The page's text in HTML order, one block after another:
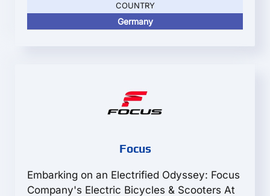
COUNTRY
Germany
Focus
Embarking on an Electrified Odyssey: Focus
Company's Electric Bicycles & Scooters At